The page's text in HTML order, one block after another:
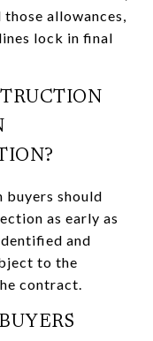
allowances,
lock in final
buyers should
as early as
and
to the
contract.